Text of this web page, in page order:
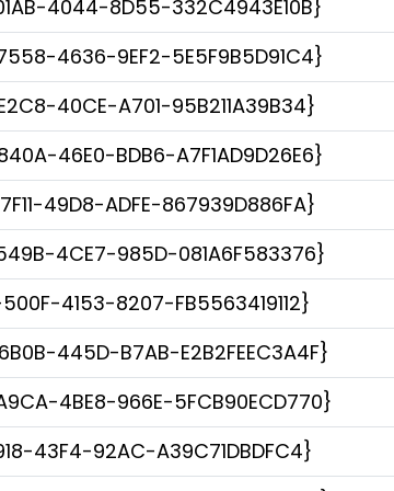
4044-8D55-332C4943E10B}
4636-9EF2-5E5F9B5D91C4}
40CE-A701-95B211A39B34}
46E0-BDB6-A7F1AD9D26E6}
49D8-ADFE-867939D886FA}
4CE7-985D-081A6F583376}
4153-8207-FB5563419112}
445D-B7AB-E2B2FEEC3A4F}
4BE8-966E-5FCB90ECD770}
43F4-92AC-A39C71DBDFC4}